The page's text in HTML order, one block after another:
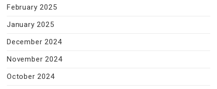
February 2025
January 2025
December 2024
November 2024
October 2024